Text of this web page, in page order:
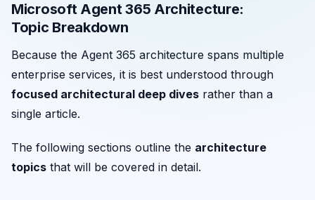
Microsoft Agent 365 Architecture:
Topic Breakdown
Because the Agent 365 architecture spans multiple
enterprise services, it is best understood through
focused architectural deep dives rather than a
single article.
The following sections outline the architecture
topics that will be covered in detail.